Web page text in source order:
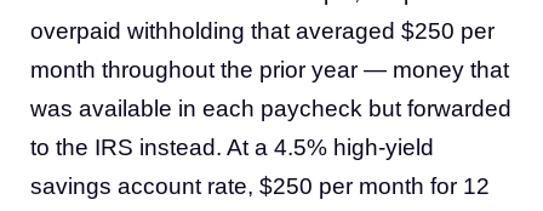
overpaid withholding that averaged $250 per
month throughout the prior year — money that
was available in each paycheck but forwarded
to the IRS instead. At a 4.5% high-yield
savings account rate, $250 per month for 12